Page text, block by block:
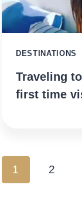
DESTINATIONS
Traveling
first time
Page
1 2